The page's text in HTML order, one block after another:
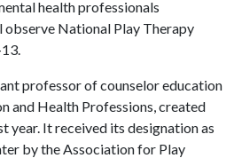
health professionals
National Play Therapy
professor of counselor education
and Health Professions, created
year. It received its designation as
by the Association for Play